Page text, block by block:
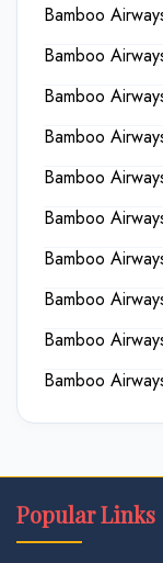
Bamboo
Bamboo
Bamboo
Bamboo
Bamboo
Bamboo
Bamboo
Bamboo
Bamboo
Bamboo
Popular Links